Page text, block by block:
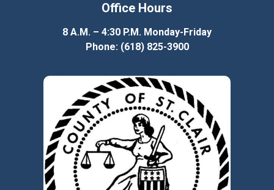
Office Hours
8 A.M. – 4:30 P.M. Monday-Friday
Phone: (618) 825-3900